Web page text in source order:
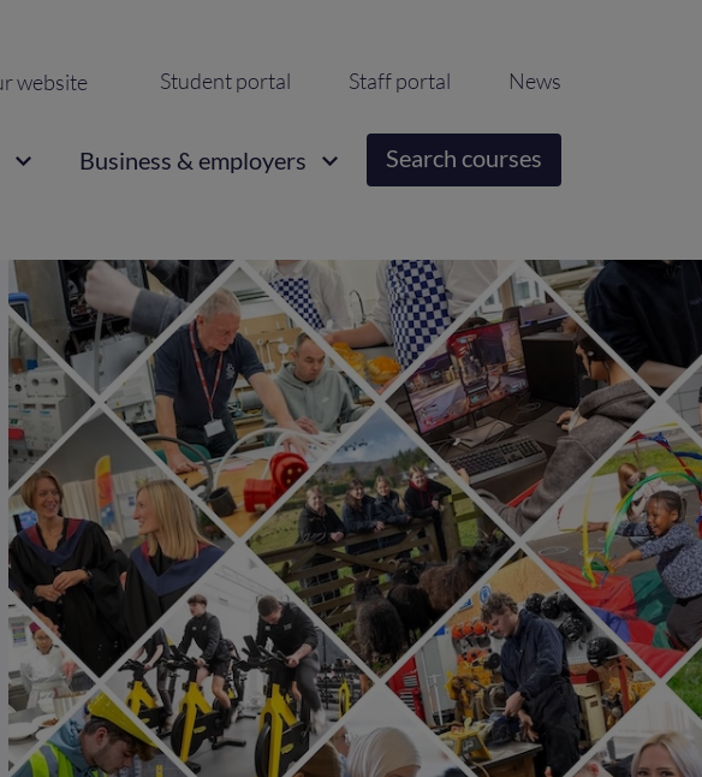
Secondary
Student portal Staff portal News
Business & employers Search courses